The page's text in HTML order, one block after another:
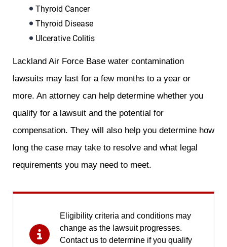
Thyroid Cancer
Thyroid Disease
Ulcerative Colitis
Lackland Air Force Base water contamination
lawsuits may last for a few months to a year or
more. An attorney can help determine whether you
qualify for a lawsuit and the potential for
compensation. They will also help you determine how
long the case may take to resolve and what legal
requirements you may need to meet.
Eligibility criteria and conditions may
change as the lawsuit progresses.
Contact us to determine if you qualify